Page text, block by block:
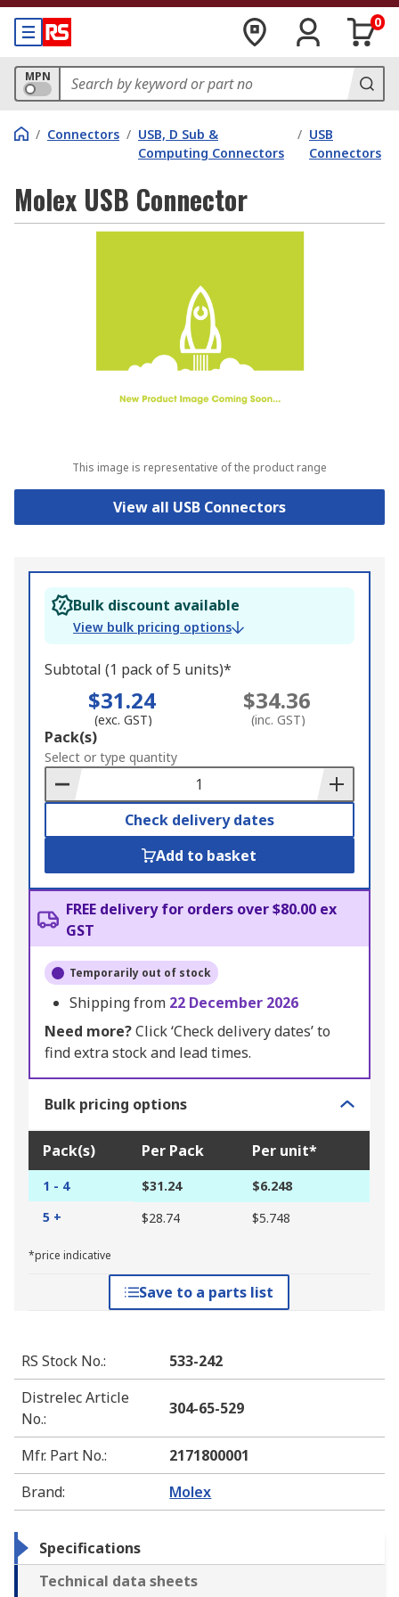
0
MPN
/ Connectors / USB, D Sub &
Computing Connectors
/ USB
Connectors
Molex USB Connector
This image is representative of the product range
View all USB Connectors
Bulk discount available
View bulk pricing options
Subtotal (1 pack of 5 units)*
$31.24
(exc. GST)
$34.36
(inc. GST)
Add
to
Basket
Pack(s)
Select or type quantity
Check delivery dates
Add to basket
FREE delivery for orders over $80.00 ex
GST
Temporarily out of stock
Shipping from 22 December 2026
Need more?Click ‘Check delivery dates’ to
find extra stock and lead times.
Bulk pricing options
Pack(s) Per Pack Per unit*
1 - 4 $31.24
$6.248
5 +
$28.74 $5.748
*price indicative
Save to a parts list
RS Stock No.:
533-242
Distrelec Article
No.:
304-65-529
Mfr. Part No.:
2171800001
Brand: Molex
Specifications
Technical data sheets